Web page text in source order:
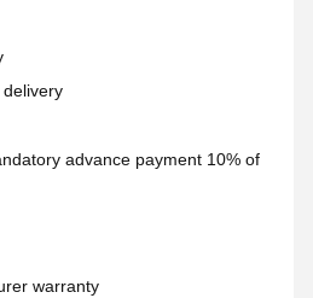
advance payment 10% of
warranty